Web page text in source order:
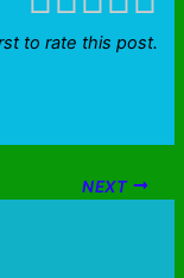
to rate this post.
NEXT